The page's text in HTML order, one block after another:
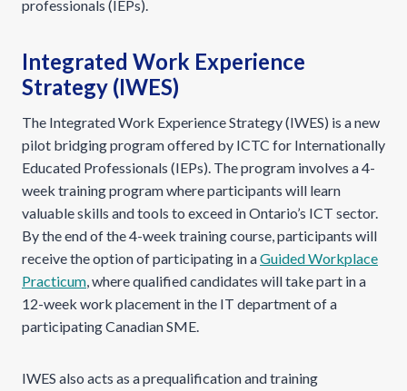
professionals (IEPs).
Integrated Work Experience
Strategy (IWES)
The Integrated Work Experience Strategy (IWES) is a new
pilot bridging program offered by ICTC for Internationally
Educated Professionals (IEPs). The program involves a 4-
week training program where participants will learn
valuable skills and tools to exceed in Ontario’s ICT sector.
By the end of the 4-week training course, participants will
receive the option of participating in aGuided Workplace
Practicum, where qualified candidates will take part in a
12-week work placement in the IT department of a
participating Canadian SME.
IWES also acts as a prequalification and training